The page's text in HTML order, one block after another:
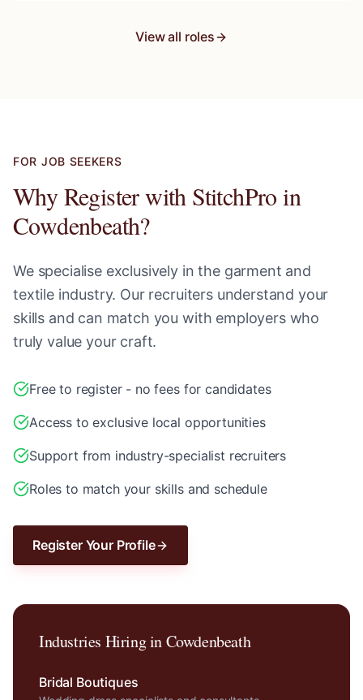
View all roles
FOR JOB SEEKERS
Why Register with StitchPro in
Cowdenbeath?
We specialise exclusively in the garment and
textile industry. Our recruiters understand your
skills and can match you with employers who
truly value your craft.
Free to register - no fees for candidates
Access to exclusive local opportunities
Support from industry-specialist recruiters
Roles to match your skills and schedule
Register Your Profile
Industries Hiring inCowdenbeath
Bridal Boutiques